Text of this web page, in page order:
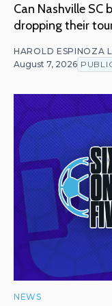
Can Nashville SC
dropping their
HAROLD ESPINOZA
August 7, 2026
NEWS